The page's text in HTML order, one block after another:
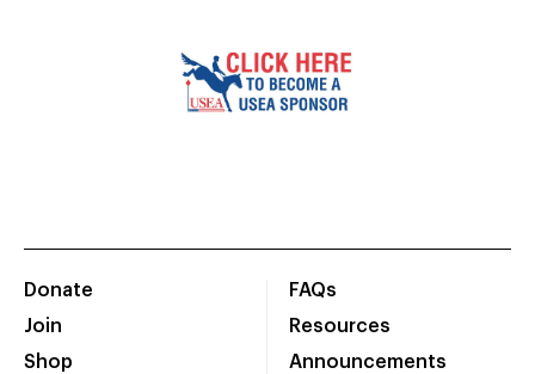
Donate
Join
Shop
FAQs
Resources
Announcements